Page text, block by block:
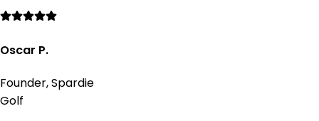
Oscar P.
Founder, Spardie
Golf